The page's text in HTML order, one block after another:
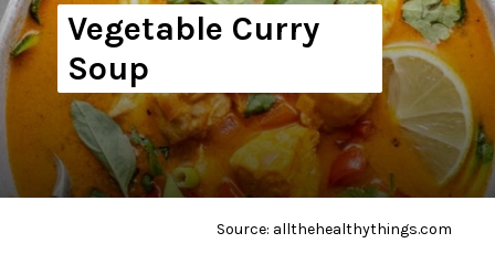
Vegetable Curry
Soup
Source: allthehealthythings.com